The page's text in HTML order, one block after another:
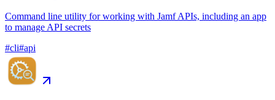
Command line utility for working with Jamf APIs, including an app
to manage API secrets
#cli#api